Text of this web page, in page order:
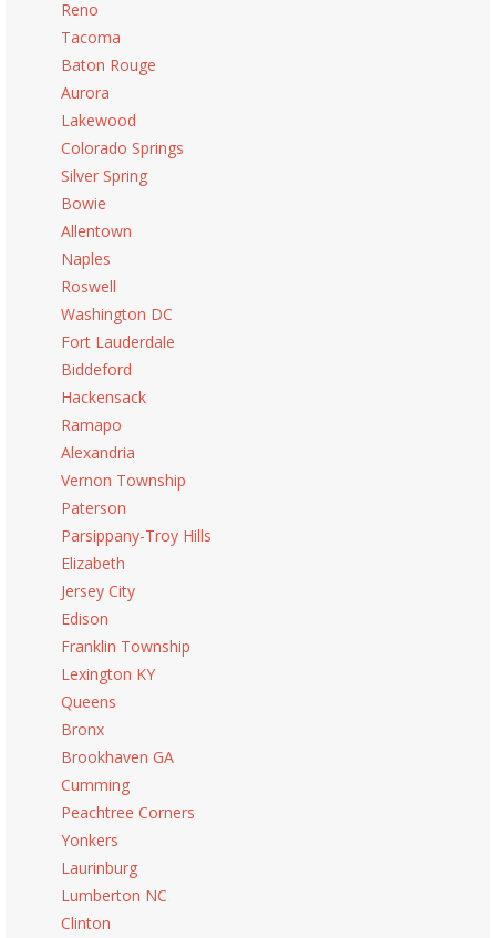
Reno
Tacoma
Baton Rouge
Aurora
Lakewood
Colorado Springs
Silver Spring
Bowie
Allentown
Naples
Roswell
Washington DC
Fort Lauderdale
Biddeford
Hackensack
Ramapo
Alexandria
Vernon Township
Paterson
Parsippany-Troy Hills
Elizabeth
Jersey City
Edison
Franklin Township
Lexington KY
Queens
Bronx
Brookhaven GA
Cumming
Peachtree Corners
Yonkers
Laurinburg
Lumberton NC
Clinton